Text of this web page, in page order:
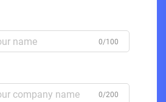
0/100
0/200